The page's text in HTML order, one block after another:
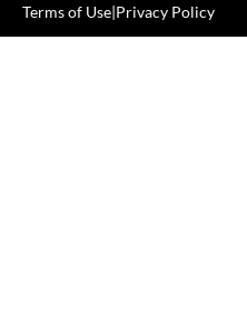
Terms of Use|Privacy Policy